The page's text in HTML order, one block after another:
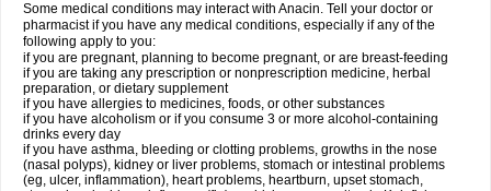
Some medical conditions may interact with Anacin. Tell your doctor or
pharmacist if you have any medical conditions, especially if any of the
following apply to you:
if you are pregnant, planning to become pregnant, or are breast-feeding
if you are taking any prescription or nonprescription medicine, herbal
preparation, or dietary supplement
if you have allergies to medicines, foods, or other substances
if you have alcoholism or if you consume 3 or more alcohol-containing
drinks every day
if you have asthma, bleeding or clotting problems, growths in the nose
(nasal polyps), kidney or liver problems, stomach or intestinal problems
(eg, ulcer, inflammation), heart problems, heartburn, upset stomach,